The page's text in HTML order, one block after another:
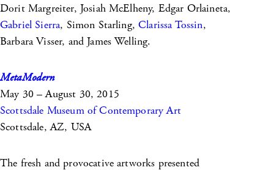
Dorit Margreiter, Josiah McElheny, Edgar Orlaineta,
Gabriel Sierra, Simon Starling,Clarissa Tossin,
Barbara Visser, and James Welling.
MetaModern
May 30 – August 30, 2015
Scottsdale Museum of Contemporary Art
Scottsdale, AZ, USA
The fresh and provocative artworks presented